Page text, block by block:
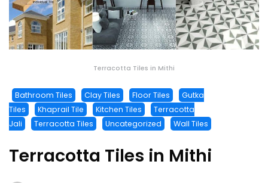
Terracotta Tiles in Mithi
Bathroom Tiles Clay Tiles Floor Tiles
Gutka
Tiles
Khaprail Tile Kitchen Tiles
Terracotta
Jali
Terracotta Tiles Uncategorized Wall Tiles
Terracotta Tiles in Mithi